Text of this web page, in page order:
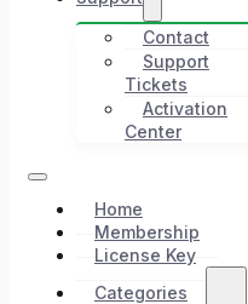
Contact
Support
Tickets
Activation
Center
Home
Membership
License Key
Categories